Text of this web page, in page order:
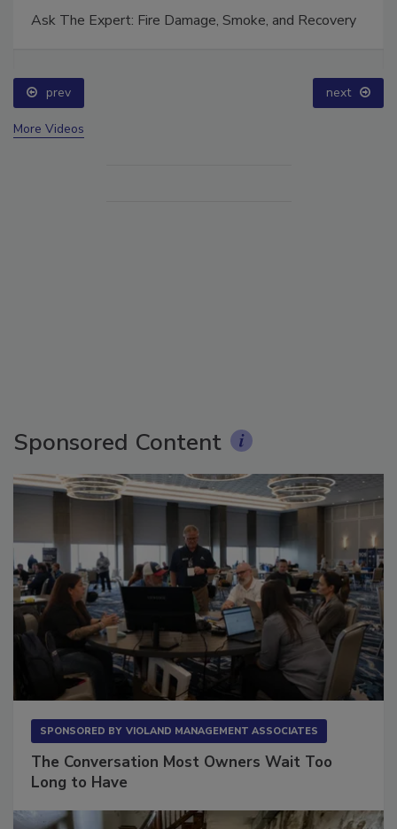
Ask The Expert: Fire Damage, Smoke, and Recovery
prev next
More Videos
Sponsored Content
SPONSORED BY VIOLAND MANAGEMENT ASSOCIATES
The Conversation Most Owners Wait Too
Long to Have